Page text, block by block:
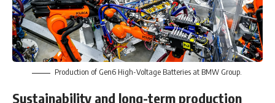
Production of Gen6 High-Voltage Batteries at BMW Group.
Sustainability and long-term production